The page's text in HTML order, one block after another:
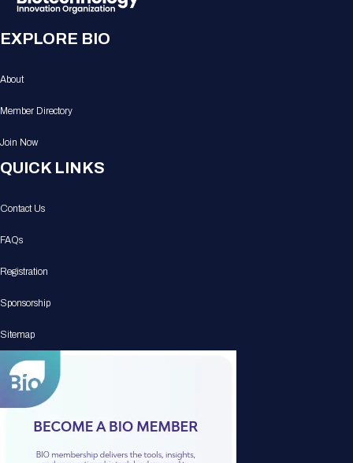
EXPLORE BIO
About
Member Directory
Join Now
QUICK LINKS
Contact Us
FAQs
Registration
Sponsorship
Sitemap